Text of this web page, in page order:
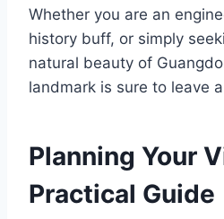
Whether you are an
history buff, or simply
natural beauty of
landmark is sure to leave
Planning Your
Practical Guide